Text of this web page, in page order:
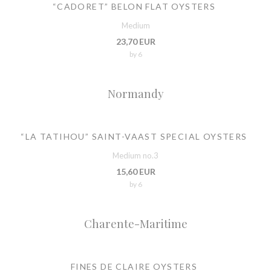
“CADORET” BELON FLAT OYSTERS
Medium
23,70 EUR
by 6
Normandy
“LA TATIHOU” SAINT-VAAST SPECIAL OYSTERS
Medium no.3
15,60 EUR
by 6
Charente-Maritime
FINES DE CLAIRE OYSTERS